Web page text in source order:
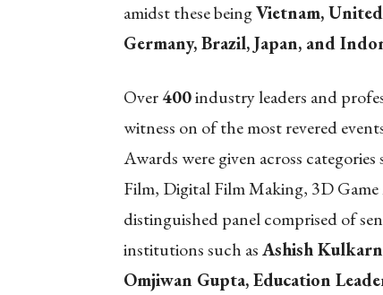
amidst these beingVietnam,
Germany, Brazil, Japan, and
Over400industry leaders and
witness on of the most revered
Awards were given across
Film, Digital Film Making, 3D
distinguished panel comprised of
institutions such asAshish
Omjiwan Gupta, Education